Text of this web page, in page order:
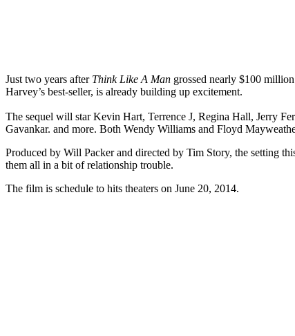
Just two years after Think Like A Man grossed nearly $100
Harvey’s best-seller, is already building up excitement.
The sequel will star Kevin Hart, Terrence J, Regina Hall, Jerry
Gavankar. and more. Both Wendy Williams and Floyd
Produced by Will Packer and directed by Tim Story, the setting
them all in a bit of relationship trouble.
The film is schedule to hits theaters on June 20, 2014.